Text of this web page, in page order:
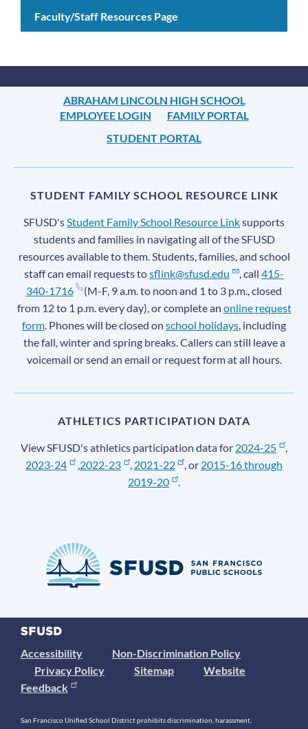
Faculty/Staff Resources Page
ABRAHAM LINCOLN HIGH SCHOOL
EMPLOYEE LOGIN
FAMILY PORTAL
STUDENT PORTAL
STUDENT FAMILY SCHOOL RESOURCE LINK
SFUSD'sStudent Family School Resource Linksupports
students and families in navigating all of the SFUSD
resources available to them. Students, families, and school
staff can email requests tosflink@sfusd.edu , call415-
340-1716
(M-F, 9 a.m. to noon and 1 to 3 p.m., closed
from 12 to 1 p.m. every day), or complete an online request
form. Phones will be closed on school holidays, including
the fall, winter and spring breaks. Callers can still leave a
voicemail or send an email or request form at all hours.
ATHLETICS PARTICIPATION DATA
View SFUSD's athletics participation data for 2024-25
,
2023-24
,2022-23 , 2021-22 , or 2015-16 through
2019-20
.
Accessibility
Non-Discrimination Policy
Privacy Policy
Sitemap
Website
Feedback
San Francisco Unified School District prohibits discrimination, harassment,